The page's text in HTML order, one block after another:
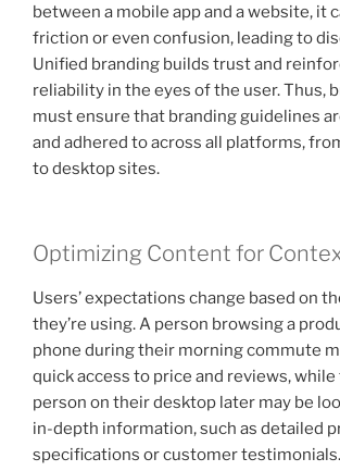
between a mobile app and a website, it
friction or even confusion, leading to
Unified branding builds trust and
reliability in the eyes of the user. Thus,
must ensure that branding guidelines
and adhered to across all platforms,
to desktop sites.
Optimizing Content for
Users’ expectations change based on
they’re using. A person browsing a
phone during their morning commute
quick access to price and reviews, while
person on their desktop later may be
in-depth information, such as detailed
specifications or customer testimonials.